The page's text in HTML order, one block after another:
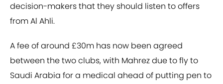
decision-makers that they should listen to offers
from Al Ahli.
A fee of around £30m has now been agreed
between the two clubs, with Mahrez due to fly to
Saudi Arabia for a medical ahead of putting pen to